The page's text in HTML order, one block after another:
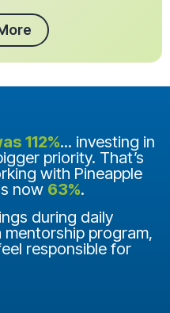
112%... investing in
priority. That’s
with Pineapple
now 63%.
during daily
program,
responsible for